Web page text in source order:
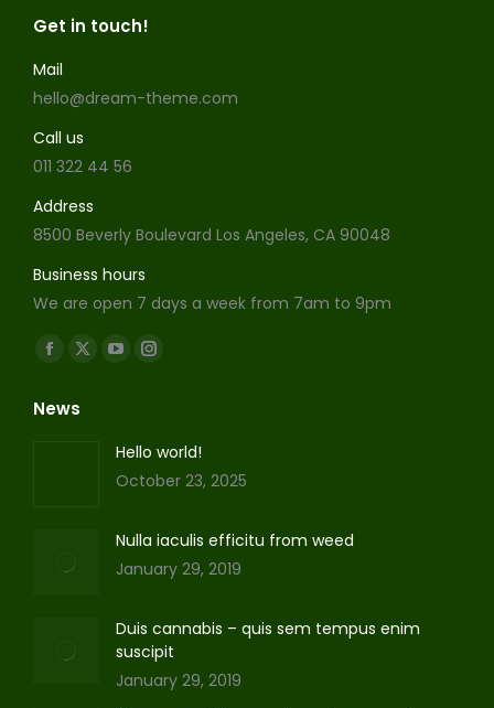
Get in touch!
Mail
hello@dream-theme.com
Call us
011 322 44 56
Address
8500 Beverly Boulevard Los Angeles, CA 90048
Business hours
We are open 7 days a week from 7am to 9pm
Find us on:
Facebook
opens
X
YouTube
in
new
Instagram
in
new
News
Hello world!
October 23, 2025
Nulla iaculis efficitu from weed
January 29, 2019
Duis cannabis – quis sem tempus enim
suscipit
January 29, 2019